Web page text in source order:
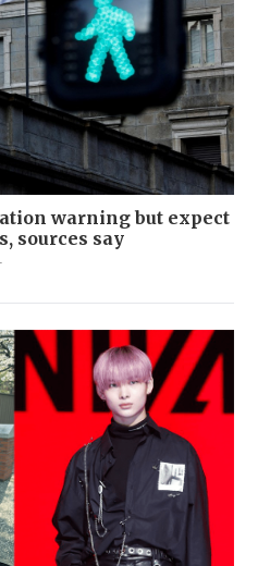
warning but expect
sources say